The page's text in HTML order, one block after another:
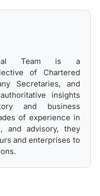
Team is a
of Chartered
Secretaries, and
insights
and business
of experience in
and advisory, they
and enterprises to